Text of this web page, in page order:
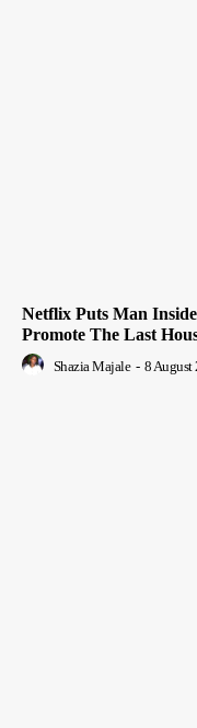
Netflix Puts Man
Promote The Last
Shazia Majale - 8 August